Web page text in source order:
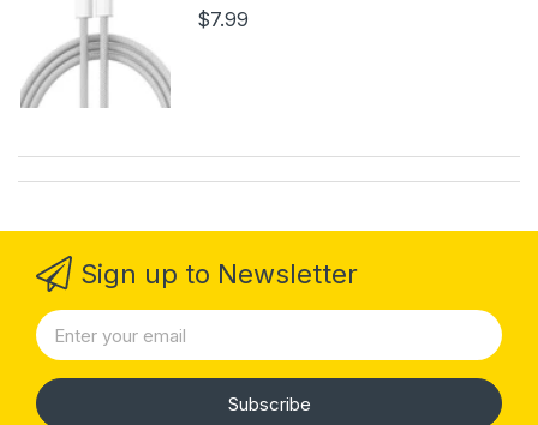
$7.99
Sign up to Newsletter
Subscribe